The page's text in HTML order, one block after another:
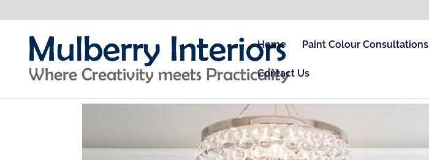
Home Paint Colour Consultations
Contact Us